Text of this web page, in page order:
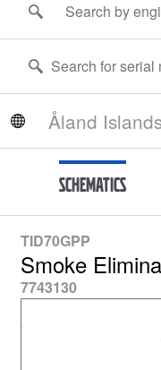
Schematics
TID70GPP
Smoke
7743130